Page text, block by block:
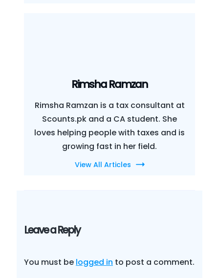
Rimsha Ramzan
Rimsha Ramzan is a tax consultant at
Scounts.pk and a CA student. She
loves helping people with taxes and is
growing fast in her field.
View All Articles
Leave a Reply
You must be logged in to post a comment.